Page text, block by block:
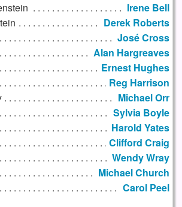
Irene Bell
Derek Roberts
José Cross
Alan Hargreaves
Ernest Hughes
Reg Harrison
Michael Orr
Sylvia Boyle
Harold Yates
Clifford Craig
Wendy Wray
Michael Church
Carol Peel